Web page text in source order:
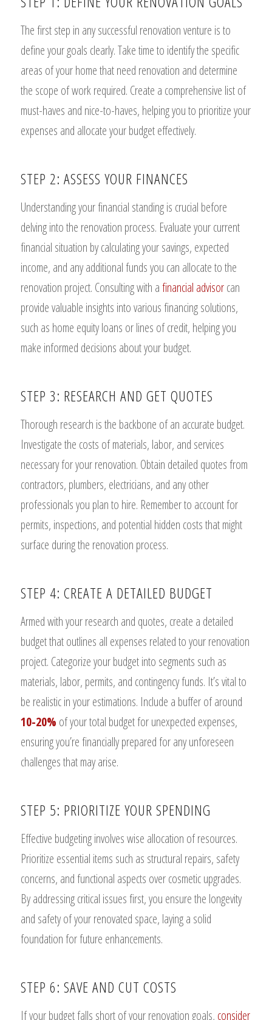
The first step in any successful renovation venture is to
define your goals clearly. Take time to identify the specific
areas of your home that need renovation and determine
the scope of work required. Create a comprehensive list of
must-haves and nice-to-haves, helping you to prioritize your
expenses and allocate your budget effectively.
STEP 2: ASSESS YOUR FINANCES
Understanding your financial standing is crucial before
delving into the renovation process. Evaluate your current
financial situation by calculating your savings, expected
income, and any additional funds you can allocate to the
renovation project. Consulting with afinancial advisorcan
provide valuable insights into various financing solutions,
such as home equity loans or lines of credit, helping you
make informed decisions about your budget.
STEP 3: RESEARCH AND GET QUOTES
Thorough research is the backbone of an accurate budget.
Investigate the costs of materials, labor, and services
necessary for your renovation. Obtain detailed quotes from
contractors, plumbers, electricians, and any other
professionals you plan to hire. Remember to account for
permits, inspections, and potential hidden costs that might
surface during the renovation process.
STEP 4: CREATE A DETAILED BUDGET
Armed with your research and quotes, create a detailed
budget that outlines all expenses related to your renovation
project. Categorize your budget into segments such as
materials, labor, permits, and contingency funds. It’s vital to
be realistic in your estimations. Include a buffer of around
10-20% of your total budget for unexpected expenses,
ensuring you’re financially prepared for any unforeseen
challenges that may arise.
STEP 5: PRIORITIZE YOUR SPENDING
Effective budgeting involves wise allocation of resources.
Prioritize essential items such as structural repairs, safety
concerns, and functional aspects over cosmetic upgrades.
By addressing critical issues first, you ensure the longevity
and safety of your renovated space, laying a solid
foundation for future enhancements.
STEP 6: SAVE AND CUT COSTS
If your budget falls short of your renovation goals, consider